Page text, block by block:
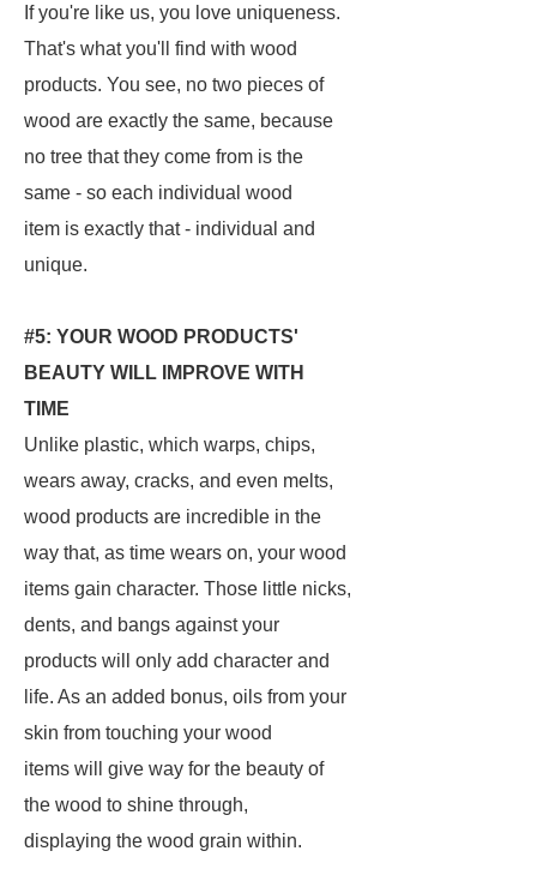
If you're like us, you love uniqueness.
That's what you'll find with wood
products. You see, no two pieces of
wood are exactly the same, because
no tree that they come from is the
same - so each individual wood
item is exactly that - individual and
unique.
#5: YOUR WOOD PRODUCTS'
BEAUTY WILL IMPROVE WITH
TIME
Unlike plastic, which warps, chips,
wears away, cracks, and even melts,
wood products are incredible in the
way that, as time wears on, your wood
items gain character. Those little nicks,
dents, and bangs against your
products will only add character and
life. As an added bonus, oils from your
skin from touching your wood
items will give way for the beauty of
the wood to shine through,
displaying the wood grain within.